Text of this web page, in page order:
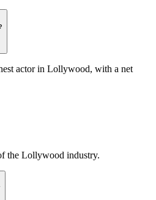
actor in Lollywood, with a net
the Lollywood industry.